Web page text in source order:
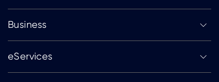
Business
eServices